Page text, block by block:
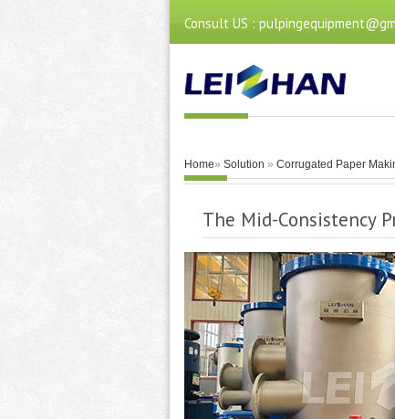
Consult US :
Home» Solution » Corrugated Paper
The Mid-Consistency